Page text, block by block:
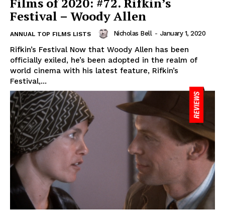
Festival – Woody Allen
ANNUAL TOP FILMS LISTS Nicholas Bell - January 1, 2020
Rifkin’s Festival Now that Woody Allen has been
officially exiled, he’s been adopted in the realm of
world cinema with his latest feature, Rifkin’s
Festival,...